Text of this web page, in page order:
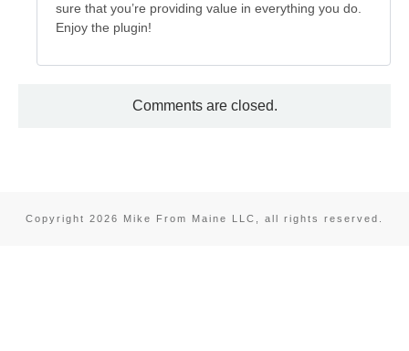
sure that you’re providing value in everything you do.
Enjoy the plugin!
Comments are closed.
Copyright 2026 Mike From Maine LLC , all rights reserved.